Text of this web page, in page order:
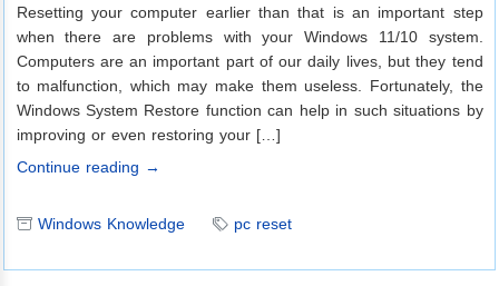
Resetting your computer earlier than that is an important step
when there are problems with your Windows 11/10 system.
Computers are an important part of our daily lives, but they tend
to malfunction, which may make them useless. Fortunately, the
Windows System Restore function can help in such situations by
improving or even restoring your […]
Continue reading →
Windows Knowledge pc reset